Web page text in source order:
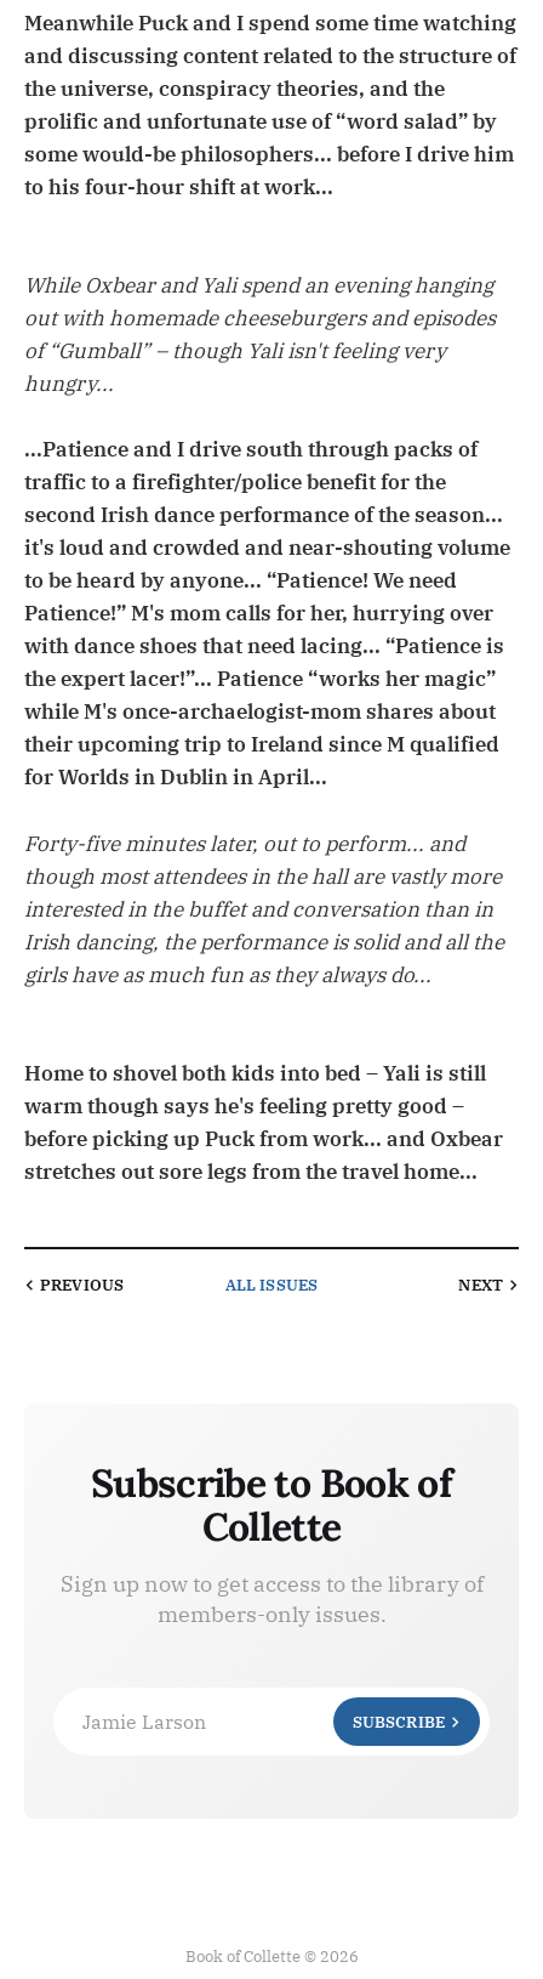
Meanwhile Puck and I spend some time watching
and discussing content related to the structure of
the universe, conspiracy theories, and the
prolific and unfortunate use of “word salad” by
some would-be philosophers... before I drive him
to his four-hour shift at work...
While Oxbear and Yali spend an evening hanging
out with homemade cheeseburgers and episodes
of “Gumball” – though Yali isn't feeling very
hungry...
...Patience and I drive south through packs of
traffic to a firefighter/police benefit for the
second Irish dance performance of the season...
it's loud and crowded and near-shouting volume
to be heard by anyone... “Patience! We need
Patience!” M's mom calls for her, hurrying over
with dance shoes that need lacing... “Patience is
the expert lacer!”... Patience “works her magic”
while M's once-archaelogist-mom shares about
their upcoming trip to Ireland since M qualified
for Worlds in Dublin in April...
Forty-five minutes later, out to perform... and
though most attendees in the hall are vastly more
interested in the buffet and conversation than in
Irish dancing, the performance is solid and all the
girls have as much fun as they always do...
Home to shovel both kids into bed – Yali is still
warm though says he's feeling pretty good –
before picking up Puck from work... and Oxbear
stretches out sore legs from the travel home...
PREVIOUS ALL ISSUES NEXT
Subscribe to Book of
Collette
Sign up now to get access to the library of
members-only issues.
Jamie Larson SUBSCRIBE
Book of Collette © 2026